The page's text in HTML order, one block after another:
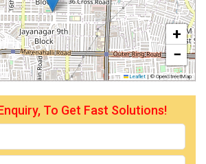
+
−
Leaflet | © OpenStreetMap
To Get Fast Solutions!